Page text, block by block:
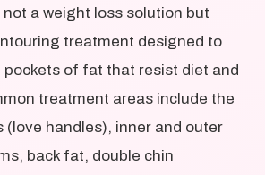
a weight loss solution but
treatment designed to
pockets of fat that resist diet and
treatment areas include the
(love handles), inner and outer
back fat, double chin